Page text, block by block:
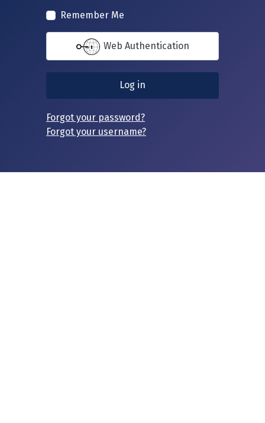
Remember Me
Web Authentication
Log in
Forgot your password?
Forgot your username?